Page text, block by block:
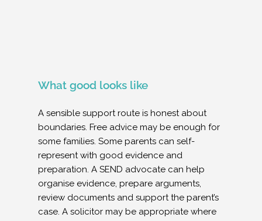
What good looks like
A sensible support route is honest about
boundaries. Free advice may be enough for
some families. Some parents can self-
represent with good evidence and
preparation. A SEND advocate can help
organise evidence, prepare arguments,
review documents and support the parent’s
case. A solicitor may be appropriate where